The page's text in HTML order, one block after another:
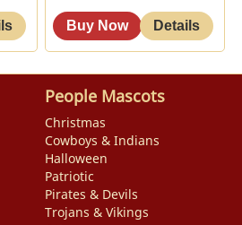
People Mascots
Christmas
Cowboys & Indians
Halloween
Patriotic
Pirates & Devils
Trojans & Vikings